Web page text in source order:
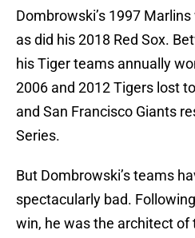
Dombrowski’s 1997
as did his 2018 Red Sox.
his Tiger teams annually
2006 and 2012 Tigers lost
and San Francisco Giants
Series.
But Dombrowski’s teams
spectacularly bad.
win, he was the architect